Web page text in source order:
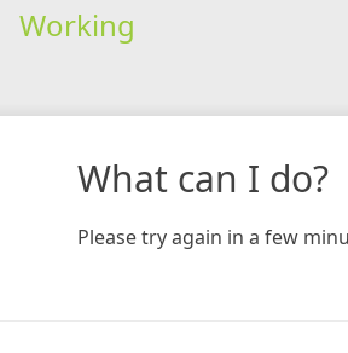
Working
What can I do?
Please try again in a few